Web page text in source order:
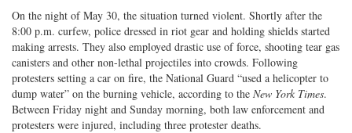
On the night of May 30, the situation turned violent. Shortly after the
8:00 p.m. curfew, police dressed in riot gear and holding shields started
making arrests. They also employed drastic use of force, shooting tear gas
canisters and other non-lethal projectiles into crowds. Following
protesters setting a car on fire, the National Guard “used a helicopter to
dump water” on the burning vehicle, according to the New York Times.
Between Friday night and Sunday morning, both law enforcement and
protesters were injured, including three protester deaths.